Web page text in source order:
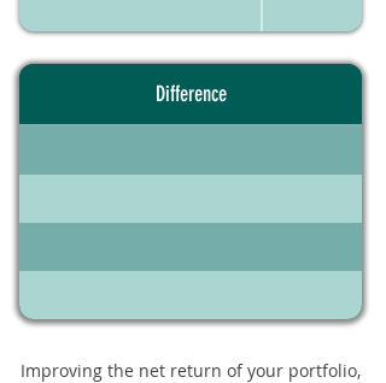
Difference
Improving the net return of your portfolio,